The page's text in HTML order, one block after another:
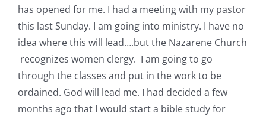
has opened for me. I had a meeting with my pastor
this last Sunday. I am going into ministry. I have no
idea where this will lead….but the Nazarene Church
recognizes women clergy. I am going to go
through the classes and put in the work to be
ordained. God will lead me. I had decided a few
months ago that I would start a bible study for